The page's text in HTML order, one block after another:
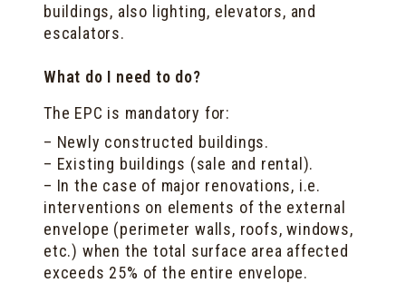
buildings, also lighting, elevators, and
escalators.
What do I need to do?
The EPC is mandatory for:
– Newly constructed buildings.
– Existing buildings (sale and rental).
– In the case of major renovations, i.e.
interventions on elements of the external
envelope (perimeter walls, roofs, windows,
etc.) when the total surface area affected
exceeds 25% of the entire envelope.